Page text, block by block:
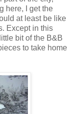
here, I get the
at least be like
Except in this
bit of the B&B
to take home